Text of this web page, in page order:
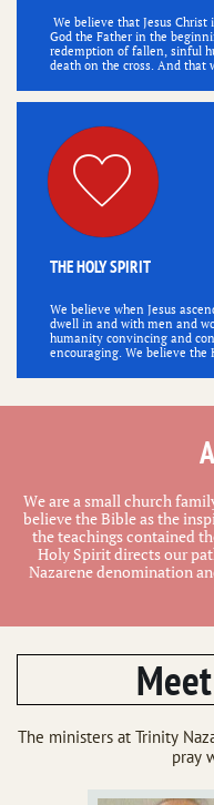
God the Father in the
redemption of fallen, sinful
death on the cross. And that
THE HOLY SPIRIT
We believe when Jesus
dwell in and with men and
humanity convincing and
encouraging. We believe the

We are a small church
believe the Bible as the
the teachings contained
Holy Spirit directs our
Nazarene denomination
The ministers at Trinity
pray